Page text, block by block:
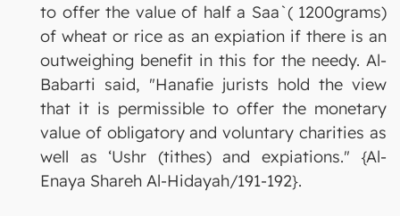
to offer the value of half a Saa`( 1200grams)
of wheat or rice as an expiation if there is an
outweighing benefit in this for the needy. Al-
Babarti said, "Hanafie jurists hold the view
that it is permissible to offer the monetary
value of obligatory and voluntary charities as
well as ‘Ushr (tithes) and expiations." {Al-
Enaya Shareh Al-Hidayah/191-192}.